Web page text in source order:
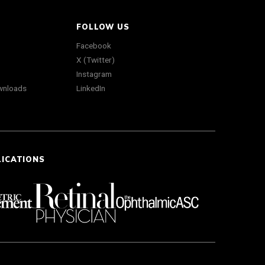
FOLLOW US
Facebook
X (Twitter)
Instagram
LinkedIn